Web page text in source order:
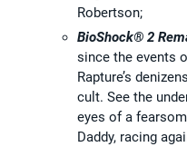
Robertson;
BioShock® 2
since the events
Rapture’s
cult. See the
eyes of a
Daddy, racing